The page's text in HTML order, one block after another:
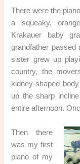
There were the
a squeaky,
Krakauer baby
grandfather
sister grew up
country, the
kidney-shaped
up the sharp
entire afternoon.
Then there
was my first
piano of my